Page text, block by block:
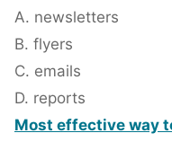
A. newsletters
B. flyers
C. emails
D. reports
Most effective way